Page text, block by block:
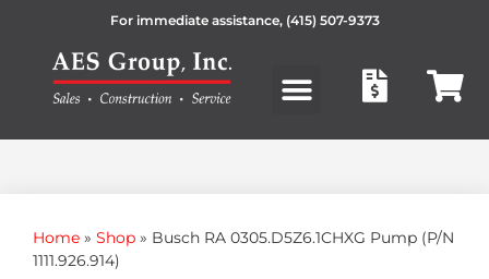
For immediate assistance, (415) 507-9373
Home » Shop » Busch RA 0305.D5Z6.1CHXG Pump (P/N
1111.926.914)